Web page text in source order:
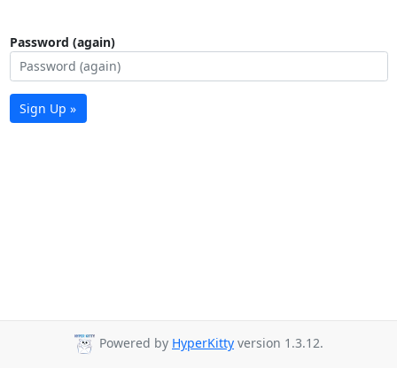
Password (again)
Sign Up »
Powered by HyperKitty version 1.3.12.